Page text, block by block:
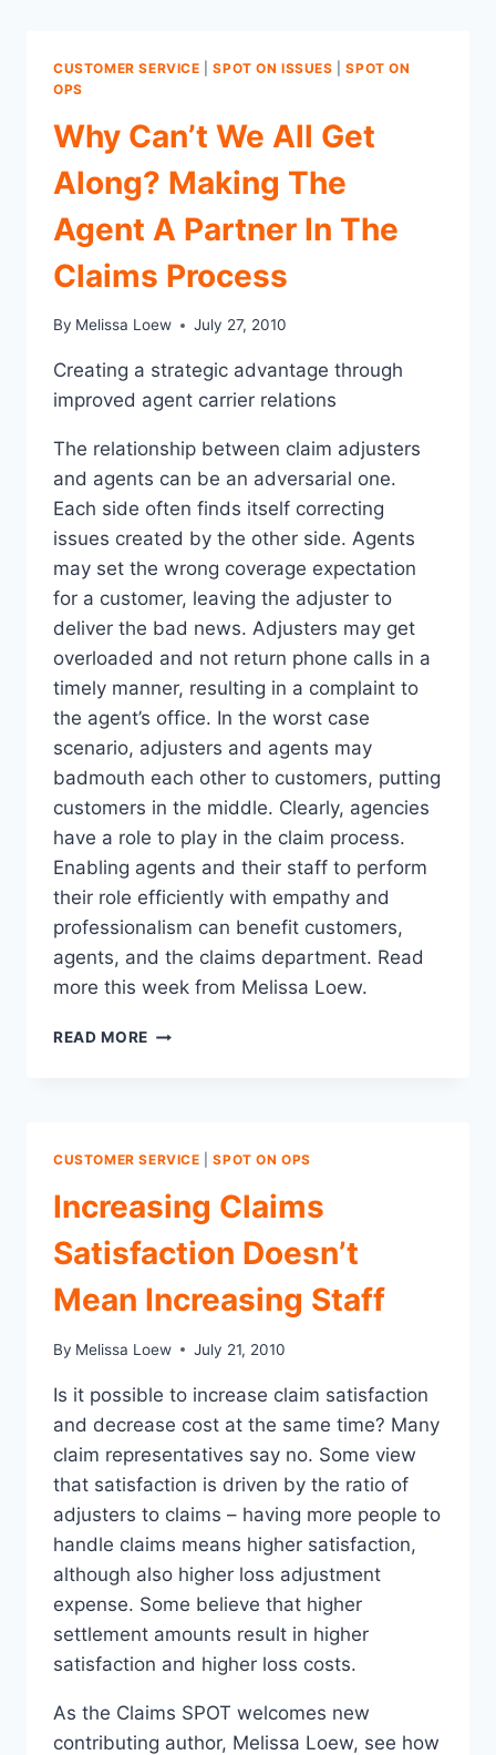
CUSTOMER SERVICE |SPOT ON ISSUES |SPOT ON
OPS
Why Can’t We All Get
Along? Making The
Agent A Partner In The
Claims Process
By Melissa Loew July 27, 2010
Creating a strategic advantage through
improved agent carrier relations
The relationship between claim adjusters
and agents can be an adversarial one.
Each side often finds itself correcting
issues created by the other side. Agents
may set the wrong coverage expectation
for a customer, leaving the adjuster to
deliver the bad news. Adjusters may get
overloaded and not return phone calls in a
timely manner, resulting in a complaint to
the agent’s office. In the worst case
scenario, adjusters and agents may
badmouth each other to customers, putting
customers in the middle. Clearly, agencies
have a role to play in the claim process.
Enabling agents and their staff to perform
their role efficiently with empathy and
professionalism can benefit customers,
agents, and the claims department. Read
more this week from Melissa Loew.
READ MORE WHY
ALONG?
MAKING
THE
AGENT
PARTNER
IN
THE
PROCESS
CUSTOMER SERVICE |SPOT ON OPS
Increasing Claims
Satisfaction Doesn’t
Mean Increasing Staff
By Melissa Loew July 21, 2010
Is it possible to increase claim satisfaction
and decrease cost at the same time? Many
claim representatives say no. Some view
that satisfaction is driven by the ratio of
adjusters to claims – having more people to
handle claims means higher satisfaction,
although also higher loss adjustment
expense. Some believe that higher
settlement amounts result in higher
satisfaction and higher loss costs.
As the Claims SPOT welcomes new
contributing author, Melissa Loew, see how